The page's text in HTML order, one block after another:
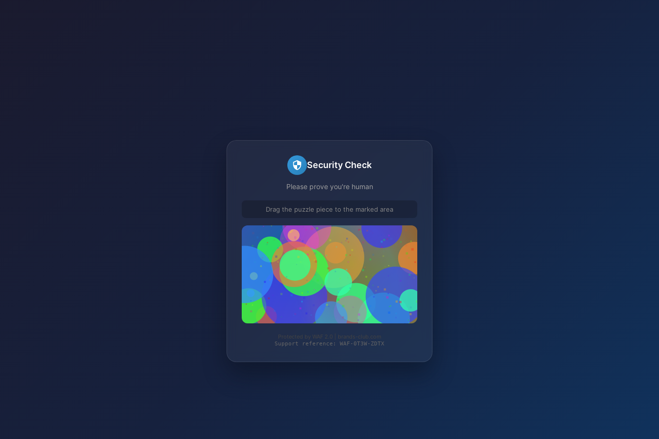
Security Check
Please prove you're human
Drag the puzzle piece to the marked area
Protected by WAF 2.0 | brands-club.com
Support reference: WAF-0T3W-ZDTX